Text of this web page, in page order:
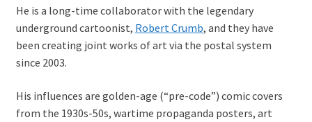
He is a long-time collaborator with the legendary
underground cartoonist, Robert Crumb, and they have
been creating joint works of art via the postal system
since 2003.
His influences are golden-age (“pre-code”) comic covers
from the 1930s-50s, wartime propaganda posters, art